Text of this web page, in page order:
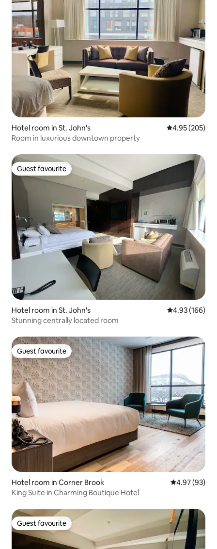
Hotel room in St. John's 4.95 out of 5
4.95 (205)
Room in luxurious downtown property
Guest favourite
Guest favourite
Hotel room in St. John's 4.93 out of 5
4.93 (166)
Stunning centrally located room
Guest favourite
Guest favourite
Hotel room in Corner Brook 4.97 out of 5
4.97 (93)
King Suite in Charming Boutique Hotel
Guest favourite
Guest favourite